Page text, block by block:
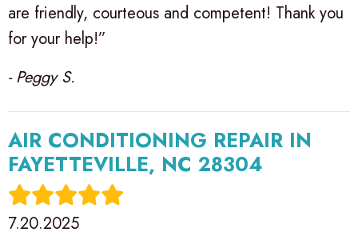
are friendly, courteous and competent! Thank you
for your help!”
- Peggy S.
AIR CONDITIONING REPAIR IN
FAYETTEVILLE, NC 28304
7.20.2025